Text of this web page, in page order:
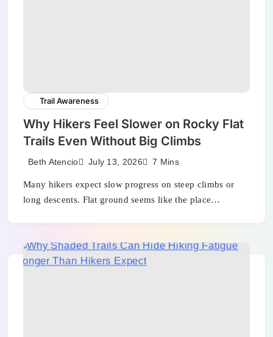
Trail Awareness
Why Hikers Feel Slower on Rocky Flat
Trails Even Without Big Climbs
Beth Atencio July 13, 2026 7 Mins
Many hikers expect slow progress on steep climbs or
long descents. Flat ground seems like the place…